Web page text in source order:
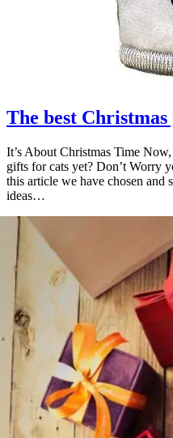
The best
It’s About Christmas Time
gifts for cats yet? Don’t Worry
this article we have chosen and
ideas…